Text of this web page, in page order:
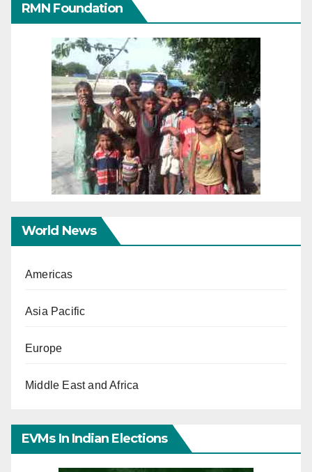
RMN Foundation
World News
Americas
Asia Pacific
Europe
Middle East and Africa
EVMs In Indian Elections